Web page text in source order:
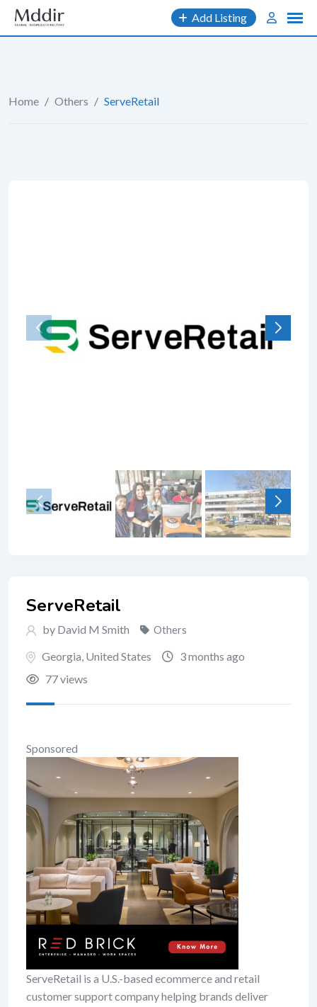
Skip
content
Add Listing
Home / Others / ServeRetail
ServeRetail
by David M Smith Others
Georgia, United States
3 months ago
77 views
Sponsored
ServeRetail is a U.S.-based ecommerce and retail
customer support company helping brands deliver